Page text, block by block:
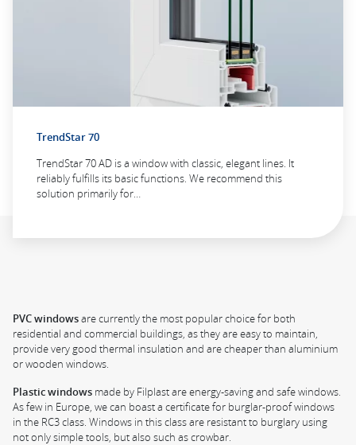
TrendStar 70
TrendStar 70 AD is a window with classic, elegant lines. It
reliably fulfills its basic functions. We recommend this
solution primarily for…
PVC windowsare currently the most popular choice for both
residential and commercial buildings, as they are easy to maintain,
provide very good thermal insulation and are cheaper than aluminium
or wooden windows.
Plastic windows made by Filplast are energy-saving and safe windows.
As few in Europe, we can boast a certificate for burglar-proof windows
in the RC3 class. Windows in this class are resistant to burglary using
not only simple tools, but also such as crowbar.